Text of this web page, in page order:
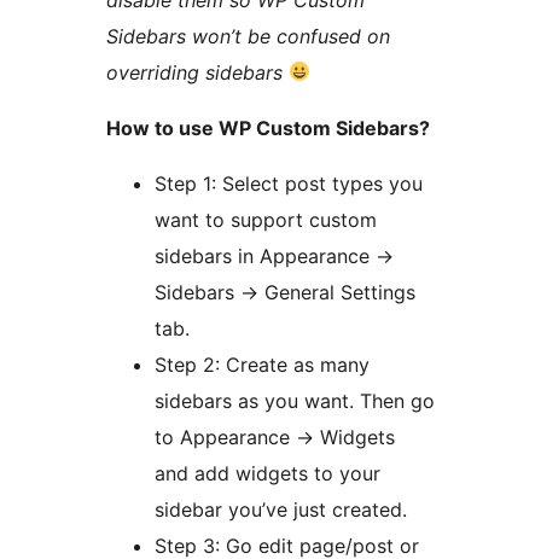
Sidebars won’t be confused on
overriding sidebars
How to use WP Custom Sidebars?
Step 1: Select post types you
want to support custom
sidebars in Appearance ->
Sidebars -> General Settings
tab.
Step 2: Create as many
sidebars as you want. Then go
to Appearance -> Widgets
and add widgets to your
sidebar you’ve just created.
Step 3: Go edit page/post or